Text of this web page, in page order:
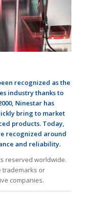
recognized as the
industry thanks to
Ninestar has
bring to market
products. Today,
recognized around
and reliability.
reserved worldwide.
trademarks or
companies.